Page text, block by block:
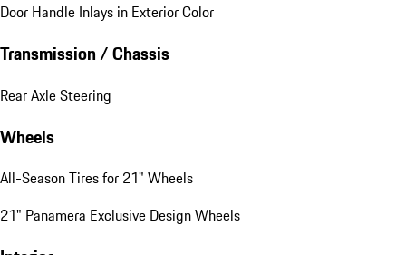
Door Handle Inlays in Exterior Color
Transmission / Chassis
Rear Axle Steering
Wheels
All-Season Tires for 21" Wheels
21" Panamera Exclusive Design Wheels